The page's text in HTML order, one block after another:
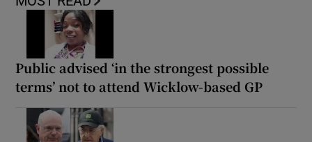
Public advised ‘in the strongest possible
terms’ not to attend Wicklow-based GP